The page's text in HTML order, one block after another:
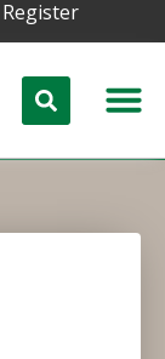
Register